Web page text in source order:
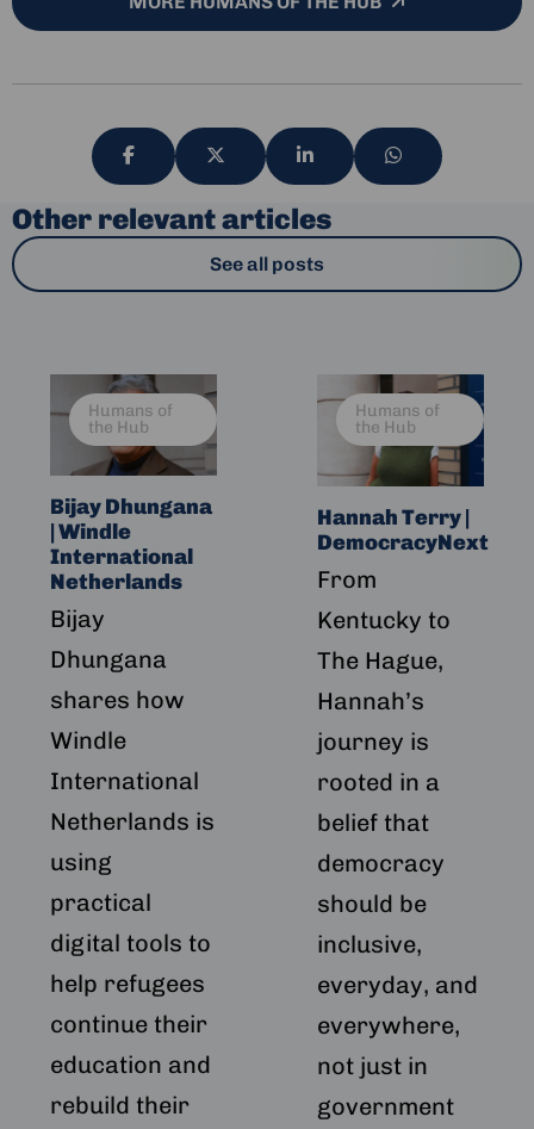
Share
via
Share
via
Share
via
Share
via
Other relevant articles
See all posts
Bijay Dhungana
| Windle
International
Netherlands
Humans of
the Hub
Bijay
Dhungana
shares how
Windle
International
Netherlands is
using
practical
digital tools to
help refugees
continue their
education and
rebuild their
more
about
Bijay
Dhungana
|
Windle
International
Netherlands
Hannah Terry |
DemocracyNext
Humans of
the Hub
From
Kentucky to
The Hague,
Hannah’s
journey is
rooted in a
belief that
democracy
should be
inclusive,
everyday, and
everywhere,
not just in
government
more
about
Hannah
|
DemocracyNext